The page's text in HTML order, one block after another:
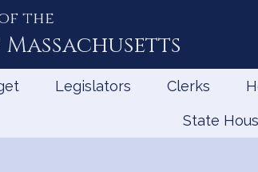
the
Massachusetts
Legislators Clerks
State